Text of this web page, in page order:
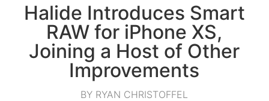
Halide Introduces Smart
RAW for iPhone XS,
Joining a Host of Other
Improvements
BY RYAN CHRISTOFFEL